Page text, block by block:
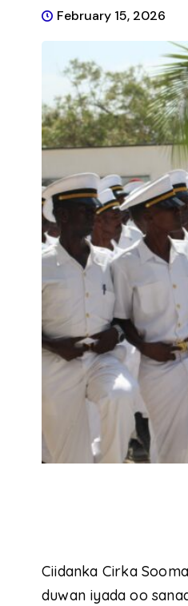
February 15, 2026
Ciidanka Cirka
duwan iyada oo